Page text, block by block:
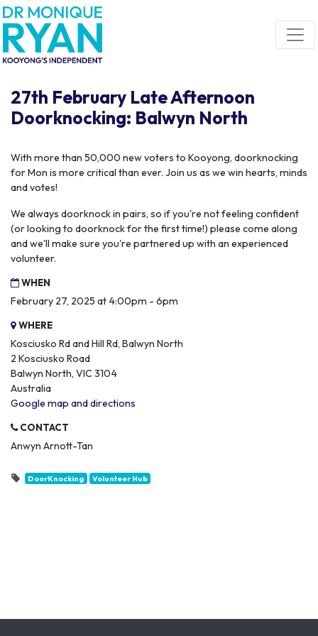
Skip navigation
27th February Late Afternoon
Doorknocking: Balwyn North
With more than 50,000 new voters to Kooyong, doorknocking
for Mon is more critical than ever. Join us as we win hearts, minds
and votes!
We always doorknock in pairs, so if you're not feeling confident
(or looking to doorknock for the first time!) please come along
and we'll make sure you're partnered up with an experienced
volunteer.
WHEN
February 27, 2025 at 4:00pm - 6pm
WHERE
Kosciusko Rd and Hill Rd, Balwyn North
2 Kosciusko Road
Balwyn North, VIC 3104
Australia
Google map and directions
CONTACT
Anwyn Arnott-Tan
DoorKnocking Volunteer Hub